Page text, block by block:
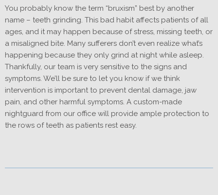
You probably know the term “bruxism” best by another
name – teeth grinding. This bad habit affects patients of all
ages, and it may happen because of stress, missing teeth, or
a misaligned bite. Many sufferers don’t even realize what’s
happening because they only grind at night while asleep.
Thankfully, our team is very sensitive to the signs and
symptoms. We’ll be sure to let you know if we think
intervention is important to prevent dental damage, jaw
pain, and other harmful symptoms. A custom-made
nightguard from our office will provide ample protection to
the rows of teeth as patients rest easy.